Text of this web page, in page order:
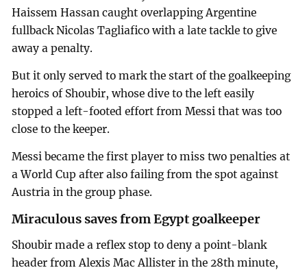
Haissem Hassan caught overlapping Argentine
fullback Nicolas Tagliafico with a late tackle to give
away a penalty.
But it only served to mark the start of the goalkeeping
heroics of Shoubir, whose dive to the left easily
stopped a left-footed effort from Messi that was too
close to the keeper.
Messi became the first player to miss two penalties at
a World Cup after also failing from the spot against
Austria in the group phase.
Miraculous saves from Egypt goalkeeper
Shoubir made a reflex stop to deny a point-blank
header from Alexis Mac Allister in the 28th minute,